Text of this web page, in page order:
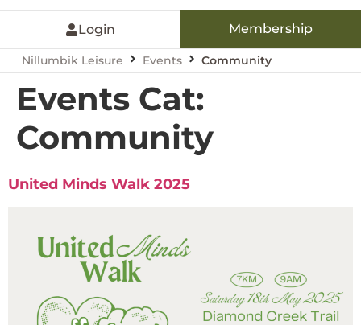
Login Membership
Nillumbik Leisure Events Community
Events Cat:
Community
United Minds Walk 2025